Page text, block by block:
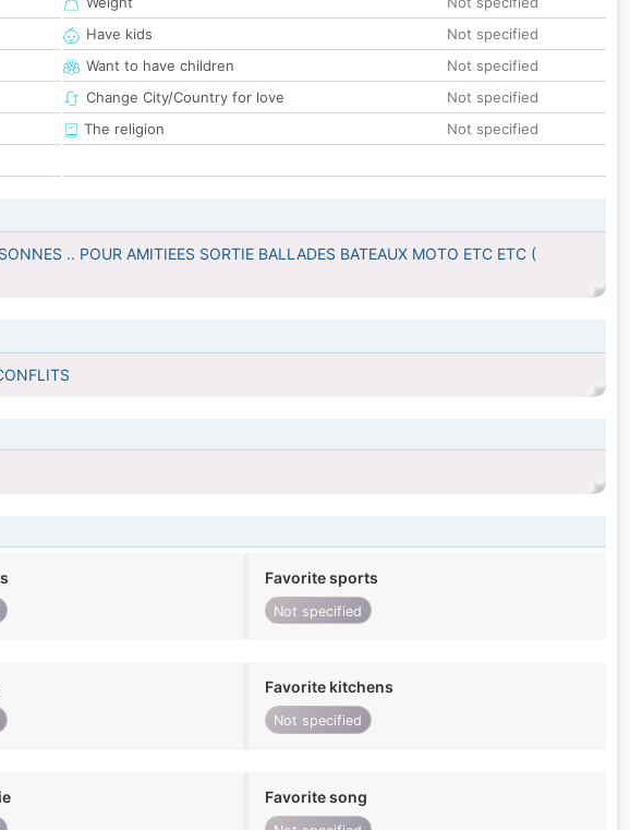
Have kids
Not specified
Want to have children
Not specified
Change City/Country for love
Not specified
The religion
Not specified
.. POUR AMITIEES SORTIE BALLADES BATEAUX MOTO ETC ETC (
Favorite sports
Not specified
Favorite kitchens
Not specified
Favorite song